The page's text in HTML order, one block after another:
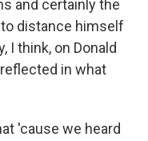
and certainly the
distance himself
I think, on Donald
in what
'cause we heard